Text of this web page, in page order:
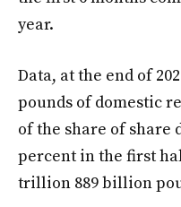
year.
Data, at the end of
pounds of domestic
of the share of share
percent in the first
trillion 889 billion